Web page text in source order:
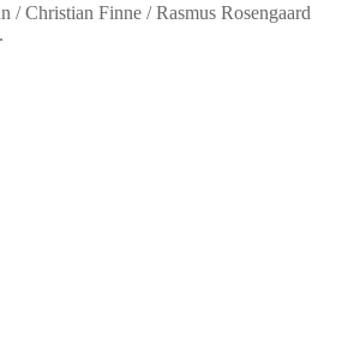
Christian Finne / Rasmus Rosengaard